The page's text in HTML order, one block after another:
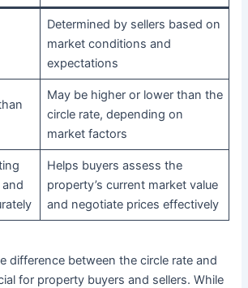
Determined by sellers based on
market conditions and
expectations
May be higher or lower than the
circle rate, depending on
market factors
Helps buyers assess the
property’s current market value
and negotiate prices effectively
difference between the circle rate and
for property buyers and sellers. While